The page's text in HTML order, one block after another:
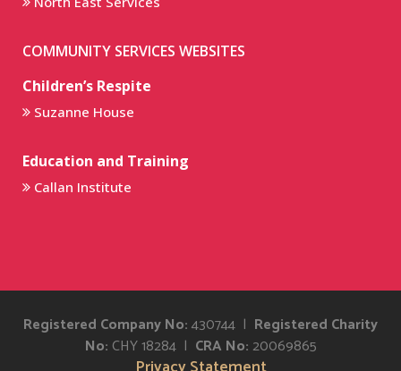
COMMUNITY SERVICES WEBSITES
Children’s Respite
Suzanne House
Education and Training
Callan Institute
Registered Company No:430744 | Registered Charity
No: CHY 18284 | CRA No: 20069865